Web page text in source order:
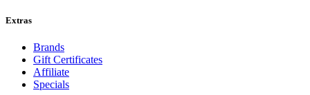
Extras
Brands
Gift Certificates
Affiliate
Specials